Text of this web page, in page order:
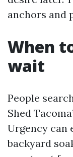
anchors and
When
wait
People
Shed
Urgency can
backyard